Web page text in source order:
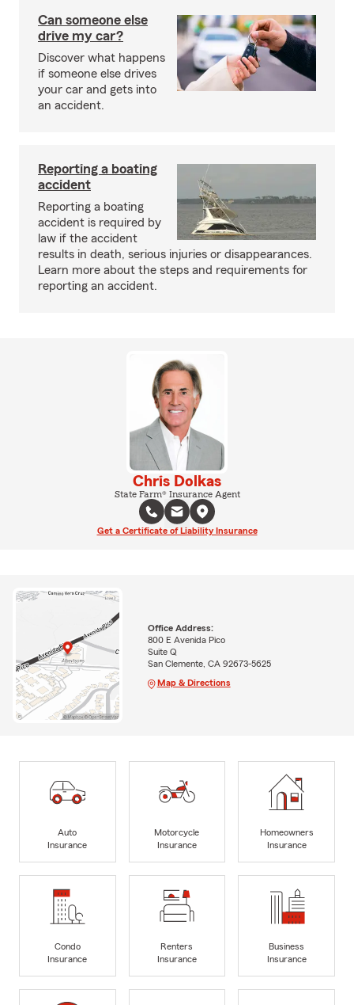
Can someone else
drive my car?
Discover what happens
if someone else drives
your car and gets into
an accident.
Reporting a boating
accident
Reporting a boating
accident is required by
law if the accident
results in death, serious injuries or disappearances.
Learn more about the steps and requirements for
reporting an accident.
Chris Dolkas
State Farm® Insurance Agent
Get a Certificate of Liability Insurance
Office Address:
800 E Avenida Pico
Suite Q
San Clemente, CA 92673-5625
Map & Directions
Auto
Insurance
Motorcycle
Insurance
Homeowners
Insurance
Condo
Insurance
Renters
Insurance
Business
Insurance